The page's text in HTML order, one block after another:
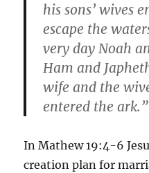
his sons’ wives
escape the
very day Noah
Ham and
wife and the
entered the ark.”
In Mathew 19:4-6
creation plan for